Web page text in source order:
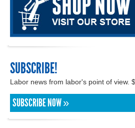
SUBSCRIBE!
Labor news from labor's point of view.
SUBSCRIBE NOW »